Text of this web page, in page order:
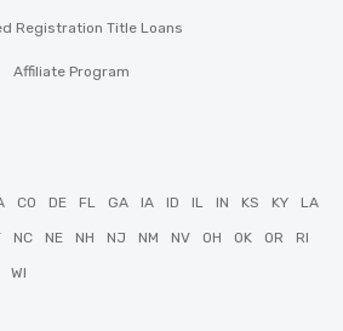
Registration Title Loans
Affiliate Program
CO DE FL GA IA ID IL IN KS KY LA
NC NE NH NJ NM NV OH OK OR RI
WI